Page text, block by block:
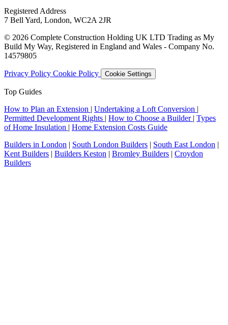
Registered Address
7 Bell Yard, London, WC2A 2JR
© 2026 Complete Construction Holding UK LTD Trading as My
Build My Way, Registered in England and Wales - Company No.
14579805
Privacy Policy Cookie Policy Cookie Settings
Top Guides
How to Plan an Extension | Undertaking a Loft Conversion |
Permitted Development Rights | How to Choose a Builder | Types
of Home Insulation | Home Extension Costs Guide
Builders in London | South London Builders | South East London |
Kent Builders | Builders Keston | Bromley Builders | Croydon
Builders